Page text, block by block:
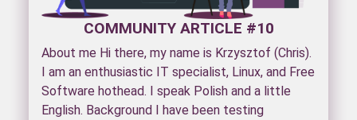
COMMUNITY ARTICLE #10
About me Hi there, my name is Krzysztof (Chris).
I am an enthusiastic IT specialist, Linux, and Free
Software hothead. I speak Polish and a little
English. Background I have been testing